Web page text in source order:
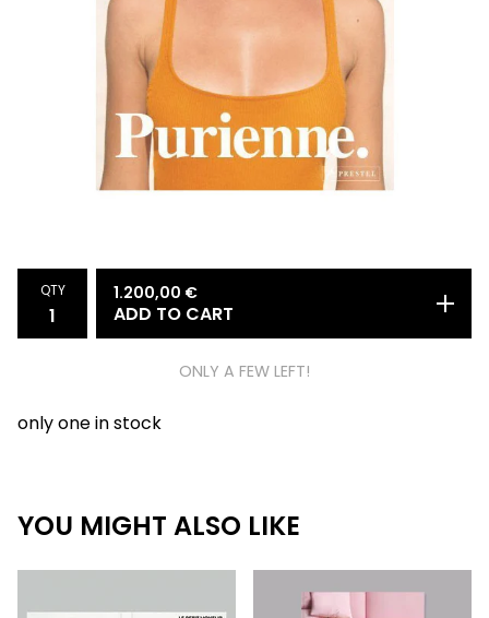
QTY 1.200,00 €
ADD TO CART
ONLY A FEW LEFT!
only one in stock
YOU MIGHT ALSO LIKE